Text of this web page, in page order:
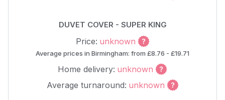
DUVET COVER - SUPER KING
Price: unknown
Average prices in Birmingham: from £8.76 - £19.71
Home delivery: unknown
Average turnaround: unknown